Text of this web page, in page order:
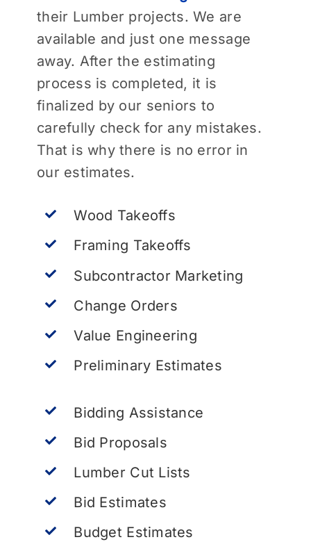
their Lumber projects. We are
available and just one message
away. After the estimating
process is completed, it is
finalized by our seniors to
carefully check for any mistakes.
That is why there is no error in
our estimates.
Wood Takeoffs
Framing Takeoffs
Subcontractor Marketing
Change Orders
Value Engineering
Preliminary Estimates
Bidding Assistance
Bid Proposals
Lumber Cut Lists
Bid Estimates
Budget Estimates